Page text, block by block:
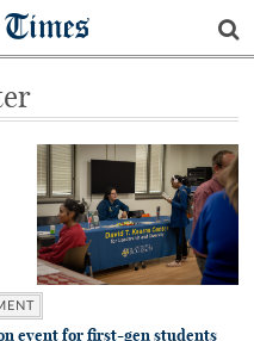
event for first-gen students